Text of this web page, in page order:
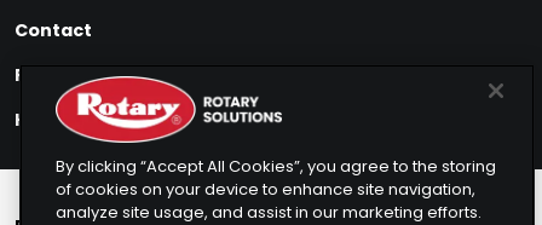
Contact
Find My Product
How to Buy
By clicking “Accept All Cookies”, you agree to the storing
of cookies on your device to enhance site navigation,
analyze site usage, and assist in our marketing efforts.